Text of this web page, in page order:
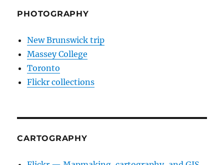
PHOTOGRAPHY
New Brunswick trip
Massey College
Toronto
Flickr collections
CARTOGRAPHY